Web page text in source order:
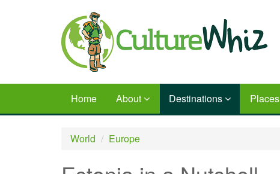
Home About Destinations Places
World Europe